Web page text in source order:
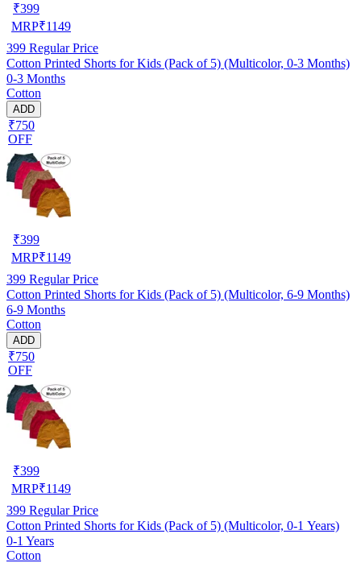
₹399
MRP₹1149
399 Regular Price
Cotton Printed Shorts for Kids (Pack of 5) (Multicolor, 0-3 Months)
0-3 Months
Cotton
ADD
₹750
OFF
₹399
MRP₹1149
399 Regular Price
Cotton Printed Shorts for Kids (Pack of 5) (Multicolor, 6-9 Months)
6-9 Months
Cotton
ADD
₹750
OFF
₹399
MRP₹1149
399 Regular Price
Cotton Printed Shorts for Kids (Pack of 5) (Multicolor, 0-1 Years)
0-1 Years
Cotton